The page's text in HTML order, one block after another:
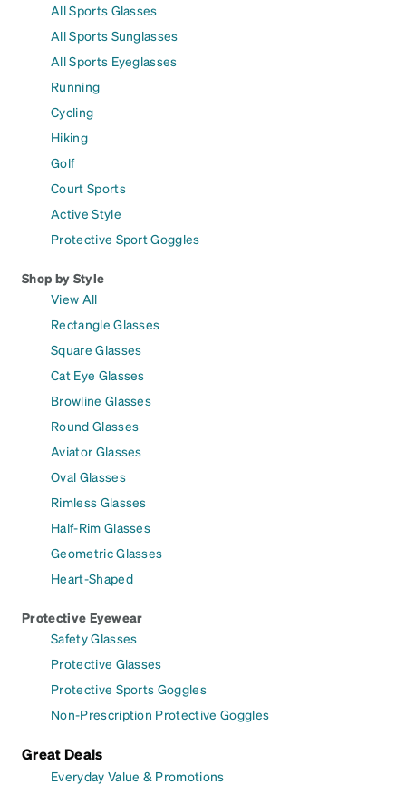
All Sports Glasses
All Sports Sunglasses
All Sports Eyeglasses
Running
Cycling
Hiking
Golf
Court Sports
Active Style
Protective Sport Goggles
Shop by Style
View All
Rectangle Glasses
Square Glasses
Cat Eye Glasses
Browline Glasses
Round Glasses
Aviator Glasses
Oval Glasses
Rimless Glasses
Half-Rim Glasses
Geometric Glasses
Heart-Shaped
Protective Eyewear
Safety Glasses
Protective Glasses
Protective Sports Goggles
Non-Prescription Protective Goggles
Great Deals
Everyday Value & Promotions